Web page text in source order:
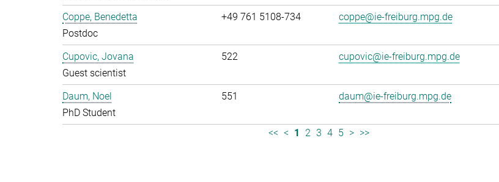
Coppe, Benedetta
Postdoc
+49 761 5108-734 coppe@ie-freiburg.mpg.de
Cupovic, Jovana
Guest scientist
522 cupovic@ie-freiburg.mpg.de
Daum, Noel
PhD Student
551 daum@ie-freiburg.mpg.de
<< < 1 2 3 4 5 > >>